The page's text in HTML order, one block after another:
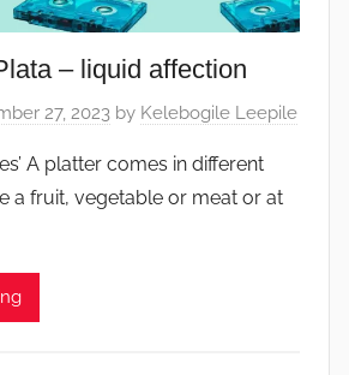
– liquid affection
27, 2023 by Kelebogile Leepile
A platter comes in different
a fruit, vegetable or meat or at